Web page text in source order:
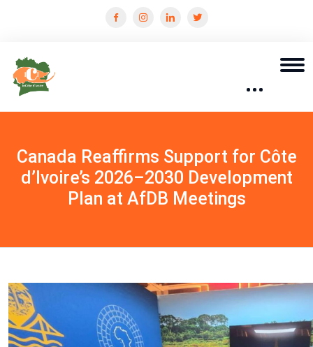
Canada Reaffirms Support for Côte
d’Ivoire’s 2026–2030 Development
Plan at AfDB Meetings